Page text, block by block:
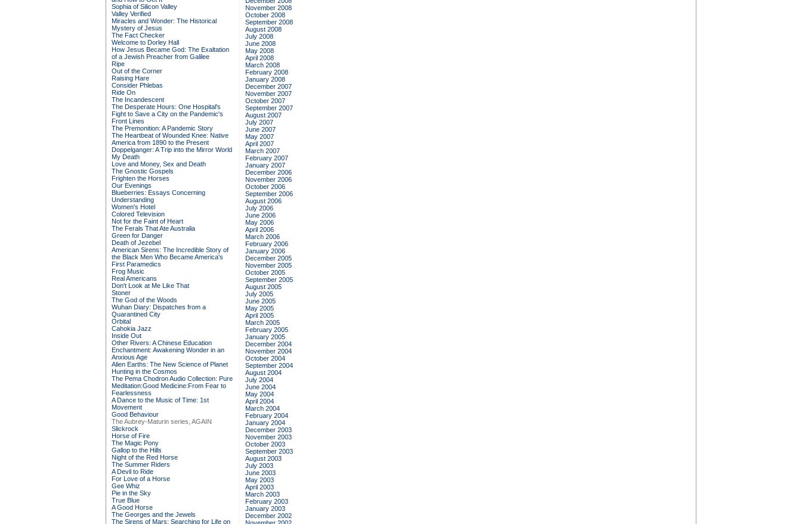
Sophia of Silicon Valley
Valley Verified
Miracles and Wonder: The Historical
Mystery of Jesus
The Fact Checker
Welcome to Dorley Hall
How Jesus Became God: The Exaltation
of a Jewish Preacher from Galilee
Ripe
Out of the Corner
Raising Hare
Consider Phlebas
Ride On
The Incandescent
The Desperate Hours: One Hospital's
Fight to Save a City on the Pandemic's
Front Lines
The Premonition: A Pandemic Story
The Heartbeat of Wounded Knee: Native
America from 1890 to the Present
Doppelganger: A Trip into the Mirror World
My Death
Love and Money, Sex and Death
The Gnostic Gospels
Frighten the Horses
Our Evenings
Blueberries: Essays Concerning
Understanding
Women's Hotel
Colored Television
Not for the Faint of Heart
The Ferals That Ate Australia
Green for Danger
Death of Jezebel
American Sirens: The Incredible Story of
the Black Men Who Became America's
First Paramedics
Frog Music
Real Americans
Don't Look at Me Like That
Stoner
The God of the Woods
Wuhan Diary: Dispatches from a
Quarantined City
Orbital
Cahokia Jazz
Inside Out
Other Rivers: A Chinese Education
Enchantment: Awakening Wonder in an
Anxious Age
Alien Earths: The New Science of Planet
Hunting in the Cosmos
The Pema Chodron Audio Collection: Pure
Meditation:Good Medicine:From Fear to
Fearlessness
A Dance to the Music of Time: 1st
Movement
Good Behaviour
The Aubrey-Maturin series, AGAIN
Slickrock
Horse of Fire
The Magic Pony
Gallop to the Hills
Night of the Red Horse
The Summer Riders
A Devil to Ride
For Love of a Horse
Gee Whiz
Pie in the Sky
True Blue
A Good Horse
The Georges and the Jewels
The Sirens of Mars: Searching for Life on
November 2008
October 2008
September 2008
August 2008
July 2008
June 2008
May 2008
April 2008
March 2008
February 2008
January 2008
December 2007
November 2007
October 2007
September 2007
August 2007
July 2007
June 2007
May 2007
April 2007
March 2007
February 2007
January 2007
December 2006
November 2006
October 2006
September 2006
August 2006
July 2006
June 2006
May 2006
April 2006
March 2006
February 2006
January 2006
December 2005
November 2005
October 2005
September 2005
August 2005
July 2005
June 2005
May 2005
April 2005
March 2005
February 2005
January 2005
December 2004
November 2004
October 2004
September 2004
August 2004
July 2004
June 2004
May 2004
April 2004
March 2004
February 2004
January 2004
December 2003
November 2003
October 2003
September 2003
August 2003
July 2003
June 2003
May 2003
April 2003
March 2003
February 2003
January 2003
December 2002